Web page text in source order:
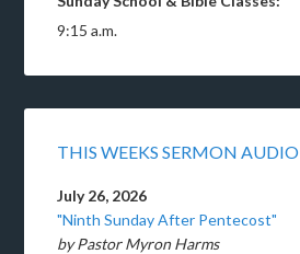
9:15 a.m.
THIS WEEKS SERMON AUDIO
July 26, 2026
"Ninth Sunday After Pentecost"
by Pastor Myron Harms